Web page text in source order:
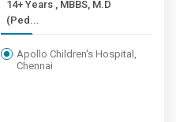
14+ Years , MBBS, M.D
(Ped...
Apollo Children's Hospital,
Chennai